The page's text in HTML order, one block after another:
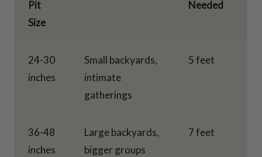
Pit
Size
Needed
24-30
inches
Small backyards,
intimate
gatherings
5 feet
36-48
inches
Large backyards,
bigger groups
7 feet